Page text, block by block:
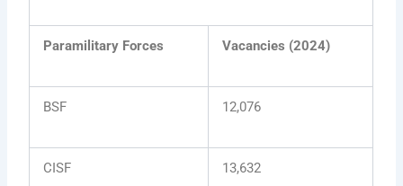
Paramilitary Forces Vacancies (2024)
BSF 12,076
CISF 13,632